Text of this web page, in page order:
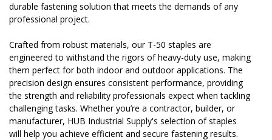
durable fastening solution that meets the demands of any
professional project.
Crafted from robust materials, our T-50 staples are
engineered to withstand the rigors of heavy-duty use, making
them perfect for both indoor and outdoor applications. The
precision design ensures consistent performance, providing
the strength and reliability professionals expect when tackling
challenging tasks. Whether you’re a contractor, builder, or
manufacturer, HUB Industrial Supply's selection of staples
will help you achieve efficient and secure fastening results.